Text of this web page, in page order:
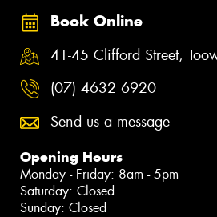
Book Online
41-45 Clifford Street,
(07) 4632 6920
Send us a message
Opening Hours
Monday - Friday: 8am - 5pm
Saturday: Closed
Sunday: Closed